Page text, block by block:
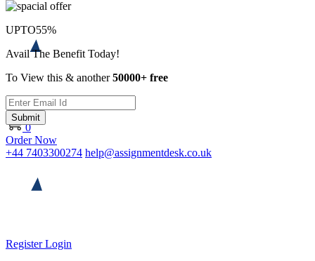
0
Order Now
+44 7403300274 help@assignmentdesk.co.uk
RegisterLogin
UPTO55%
Avail The Benefit Today!
To View this & another50000+ free
Submit